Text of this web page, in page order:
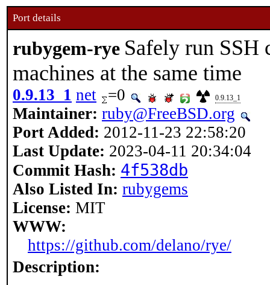
Port details
rubygem-rye Safely run SSH
machines at the same time
0.9.13_1 net =0 0.9.13_1
Maintainer: ruby@FreeBSD.org
Port Added: 2012-11-23 22:58:20
Last Update: 2023-04-11 20:34:04
Commit Hash: 4f538db
Also Listed In: rubygems
License: MIT
WWW:
https://github.com/delano/rye/
Description: